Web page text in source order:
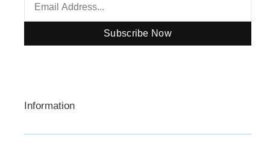
Subscribe Now
Information